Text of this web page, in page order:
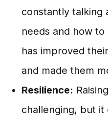
constantly talking
needs and how
has improved
and made them
Resilience:
challenging, but it